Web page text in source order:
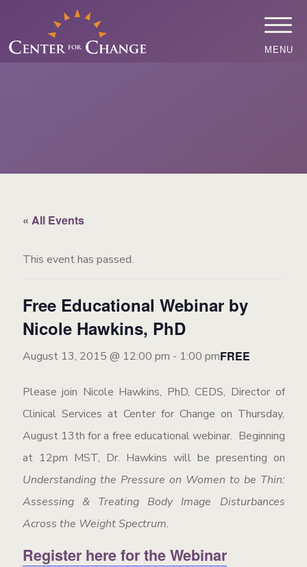
MENU
« All Events
This event has passed.
Free Educational Webinar by
Nicole Hawkins, PhD
August 13, 2015 @ 12:00 pm - 1:00 pmFREE
Please join Nicole Hawkins, PhD, CEDS, Director of
Clinical Services at Center for Change on Thursday,
August 13th for a free educational webinar. Beginning
at 12pm MST, Dr. Hawkins will be presenting on
Understanding the Pressure on Women to be Thin:
Assessing & Treating Body Image Disturbances
Across the Weight Spectrum.
Register here for the Webinar